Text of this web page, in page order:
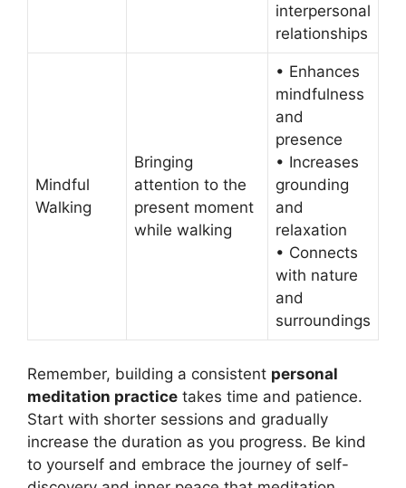
interpersonal
relationships
Mindful
Walking
Bringing
attention to the
present moment
while walking
• Enhances
mindfulness
and
presence
• Increases
grounding
and
relaxation
• Connects
with nature
and
surroundings
Remember, building a consistent personal
meditation practice takes time and patience.
Start with shorter sessions and gradually
increase the duration as you progress. Be kind
to yourself and embrace the journey of self-